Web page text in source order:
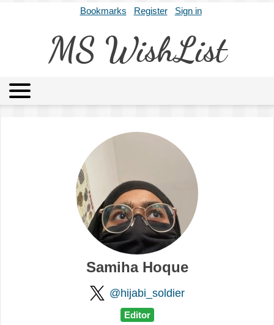
Bookmarks Register Sign in
MS WishList
Samiha Hoque
@hijabi_soldier
Editor